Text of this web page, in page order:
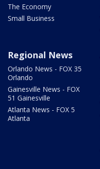
The Economy
Small Business
Regional News
Orlando News - FOX 35
Orlando
Gainesville News - FOX
51 Gainesville
Atlanta News - FOX 5
Atlanta